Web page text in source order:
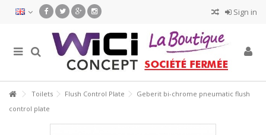
Sign in
Toilets Flush Control Plate
Geberit bi-chrome pneumatic flush
control plate